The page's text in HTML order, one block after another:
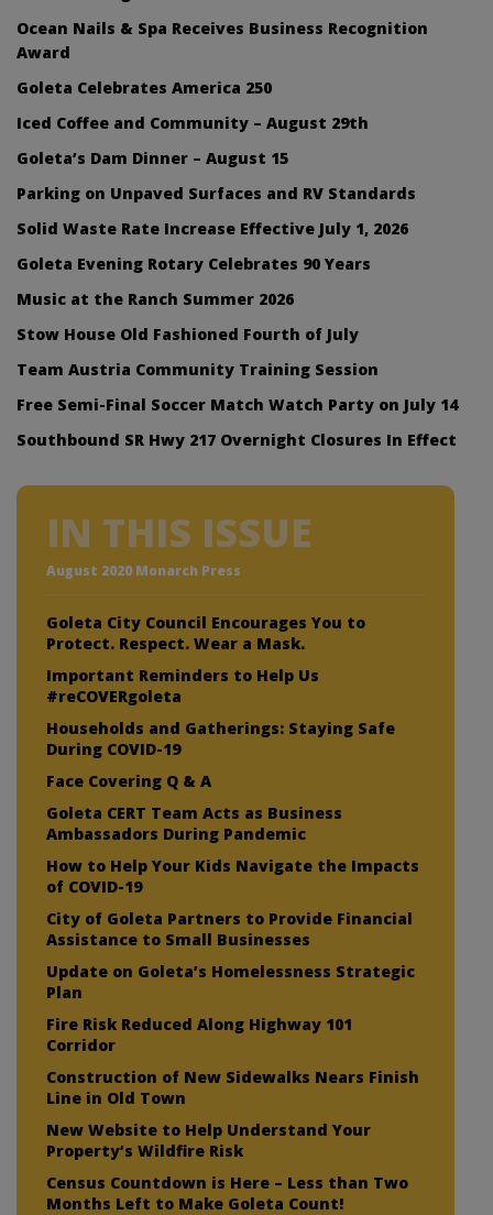
Ocean Nails & Spa Receives Business Recognition
Award
Goleta Celebrates America 250
Iced Coffee and Community – August 29th
Goleta’s Dam Dinner – August 15
Parking on Unpaved Surfaces and RV Standards
Solid Waste Rate Increase Effective July 1, 2026
Goleta Evening Rotary Celebrates 90 Years
Music at the Ranch Summer 2026
Stow House Old Fashioned Fourth of July
Team Austria Community Training Session
Free Semi-Final Soccer Match Watch Party on July 14
Southbound SR Hwy 217 Overnight Closures In Effect
IN THIS ISSUE
August 2020 Monarch Press
Goleta City Council Encourages You to
Protect. Respect. Wear a Mask.
Important Reminders to Help Us
#reCOVERgoleta
Households and Gatherings: Staying Safe
During COVID-19
Face Covering Q & A
Goleta CERT Team Acts as Business
Ambassadors During Pandemic
How to Help Your Kids Navigate the Impacts
of COVID-19
City of Goleta Partners to Provide Financial
Assistance to Small Businesses
Update on Goleta’s Homelessness Strategic
Plan
Fire Risk Reduced Along Highway 101
Corridor
Construction of New Sidewalks Nears Finish
Line in Old Town
New Website to Help Understand Your
Property’s Wildfire Risk
Census Countdown is Here – Less than Two
Months Left to Make Goleta Count!